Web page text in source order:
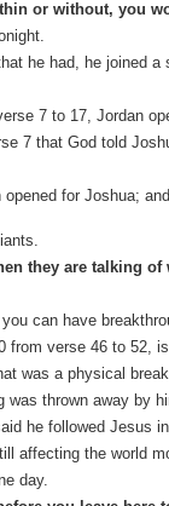
or without, you
he had, he joined
7 to 17, Jordan
7 that God told
for Joshua;
they are talking
can have
from verse 46 to
was a physical
thrown away by
he followed Jesus
affecting the world
day.